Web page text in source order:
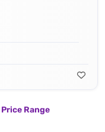
Range